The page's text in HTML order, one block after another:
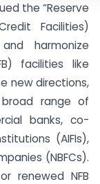
the “Reserve
Facilities)
harmonize
facilities like
new directions,
range of
banks, co-
(AIFIs),
(NBFCs).
renewed NFB